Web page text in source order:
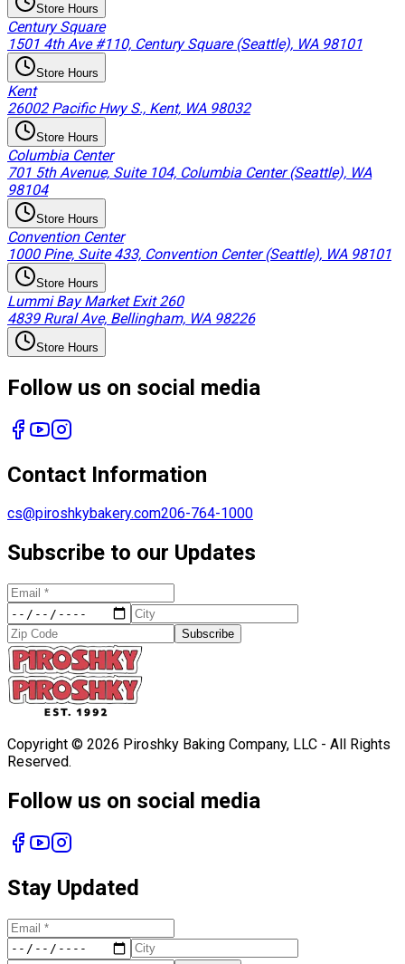
Store Hours
Century Square
1501 4th Ave #110, Century Square (Seattle), WA 98101
Store Hours
Kent
26002 Pacific Hwy S., Kent, WA 98032
Store Hours
Columbia Center
701 5th Avenue, Suite 104, Columbia Center (Seattle), WA
98104
Store Hours
Convention Center
1000 Pine, Suite 433, Convention Center (Seattle), WA 98101
Store Hours
Lummi Bay Market Exit 260
4839 Rural Ave, Bellingham, WA 98226
Store Hours
Follow us on social media
Contact Information
cs@piroshkybakery.com206-764-1000
Subscribe to our Updates
Subscribe
Copyright © 2026 Piroshky Baking Company, LLC - All Rights
Reserved.
Follow us on social media
Stay Updated